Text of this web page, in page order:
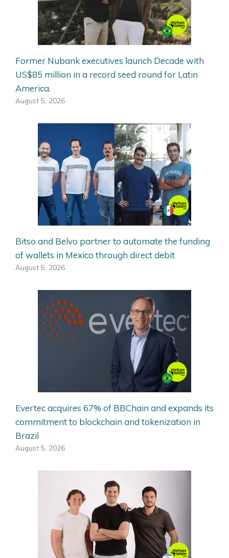
Former Nubank executives launch Decade with
US$85 million in a record seed round for Latin
America.
August 5, 2026
Bitso and Belvo partner to automate the funding
of wallets in Mexico through direct debit
August 5, 2026
Evertec acquires 67% of BBChain and expands its
commitment to blockchain and tokenization in
Brazil
August 5, 2026